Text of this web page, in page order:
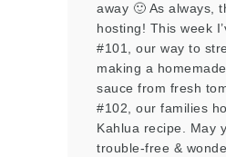
away 🙂 As always,
hosting! This week
#101, our way to
making a
sauce from fresh
#102, our families
Kahlua recipe. May
trouble-free &